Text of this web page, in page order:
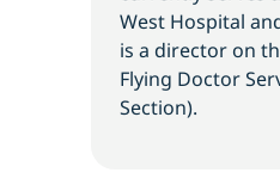
West Hospital
is a director on
Flying Doctor
Section).